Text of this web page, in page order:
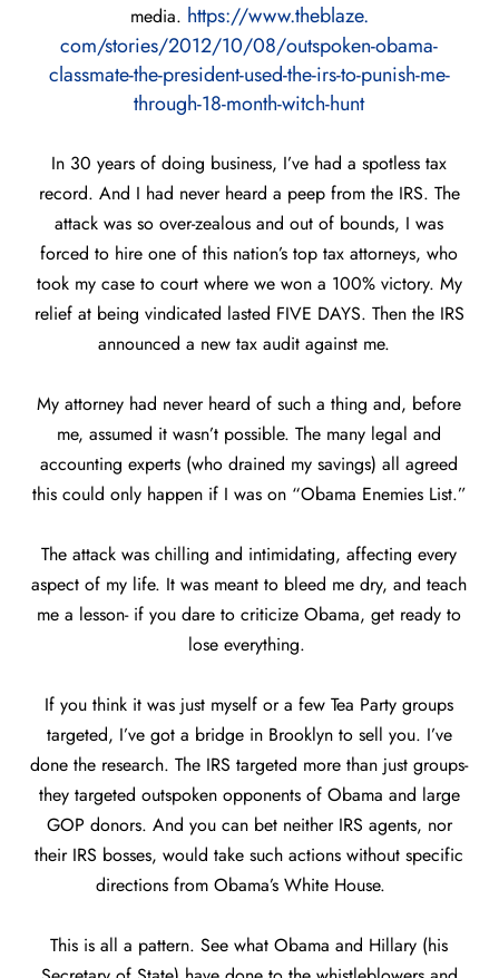
media. https://www.theblaze.
com/stories/2012/10/08/outspoken-obama-
classmate-the-president-used-the-irs-to-punish-me-
through-18-month-witch-hunt
In 30 years of doing business, I’ve had a spotless tax
record. And I had never heard a peep from the IRS. The
attack was so over-zealous and out of bounds, I was
forced to hire one of this nation’s top tax attorneys, who
took my case to court where we won a 100% victory. My
relief at being vindicated lasted FIVE DAYS. Then the IRS
announced a new tax audit against me.
My attorney had never heard of such a thing and, before
me, assumed it wasn’t possible. The many legal and
accounting experts (who drained my savings) all agreed
this could only happen if I was on “Obama Enemies List.”
The attack was chilling and intimidating, affecting every
aspect of my life. It was meant to bleed me dry, and teach
me a lesson- if you dare to criticize Obama, get ready to
lose everything.
If you think it was just myself or a few Tea Party groups
targeted, I’ve got a bridge in Brooklyn to sell you. I’ve
done the research. The IRS targeted more than just groups-
they targeted outspoken opponents of Obama and large
GOP donors. And you can bet neither IRS agents, nor
their IRS bosses, would take such actions without specific
directions from Obama’s White House.
This is all a pattern. See what Obama and Hillary (his